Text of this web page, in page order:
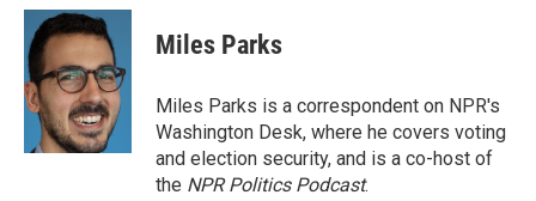
c
e
b
o
o
k
i
t
t
e
r
n
k
e
d
I
n
Miles Parks
Miles Parks is a correspondent on NPR's
Washington Desk, where he covers voting
and election security, and is a co-host of
the NPR Politics Podcast.